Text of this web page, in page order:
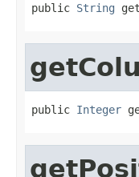
public String
public Integer